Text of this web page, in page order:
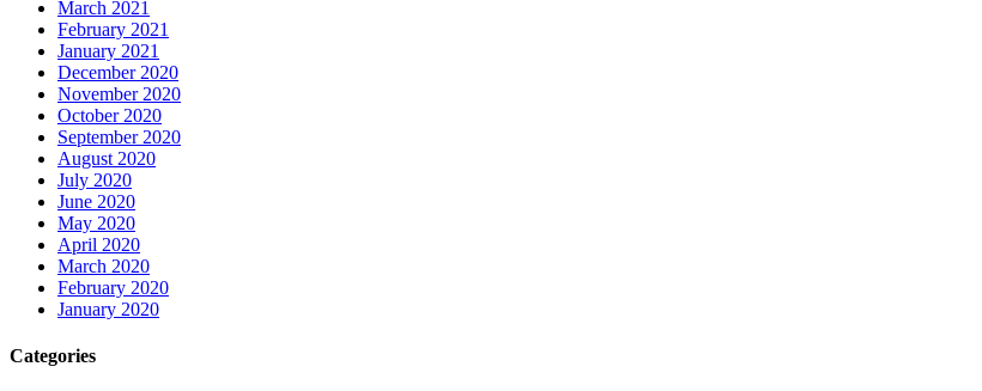
March 2021
February 2021
January 2021
December 2020
November 2020
October 2020
September 2020
August 2020
July 2020
June 2020
May 2020
April 2020
March 2020
February 2020
January 2020
Categories